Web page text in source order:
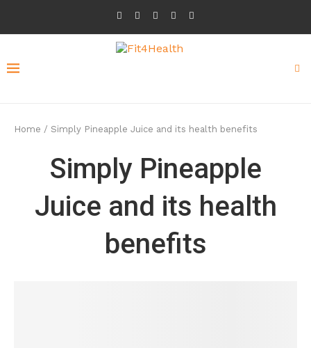
Home / Simply Pineapple Juice and its health benefits
Simply Pineapple
Juice and its health
benefits